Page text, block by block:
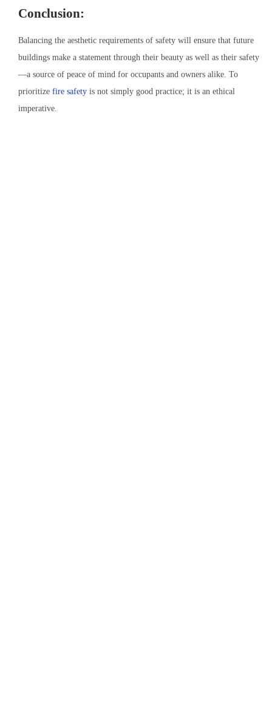
Conclusion:
Balancing the aesthetic requirements of safety will ensure that future
buildings make a statement through their beauty as well as their safety
—a source of peace of mind for occupants and owners alike. To
prioritize fire safety is not simply good practice; it is an ethical
imperative.